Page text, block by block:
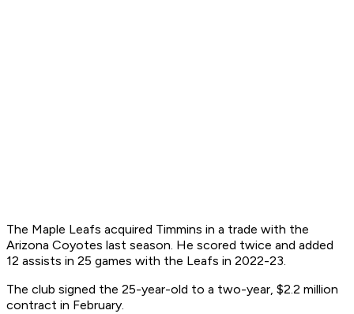
The Maple Leafs acquired Timmins in a trade with the
Arizona Coyotes last season. He scored twice and added
12 assists in 25 games with the Leafs in 2022-23.
The club signed the 25-year-old to a two-year, $2.2 million
contract in February.